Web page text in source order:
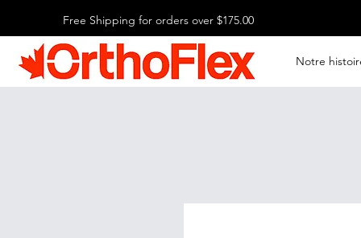
Free Shipping for orders over $175.00
Notre